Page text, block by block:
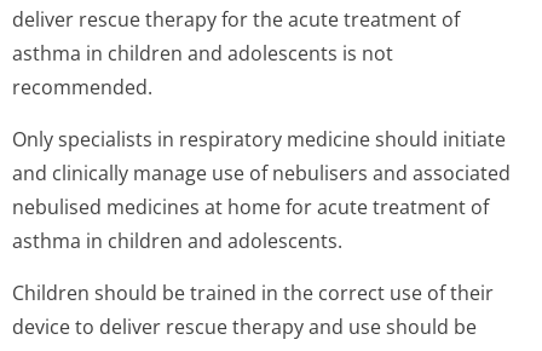
deliver rescue therapy for the acute treatment of
asthma in children and adolescents is not
recommended.
Only specialists in respiratory medicine should initiate
and clinically manage use of nebulisers and associated
nebulised medicines at home for acute treatment of
asthma in children and adolescents.
Children should be trained in the correct use of their
device to deliver rescue therapy and use should be